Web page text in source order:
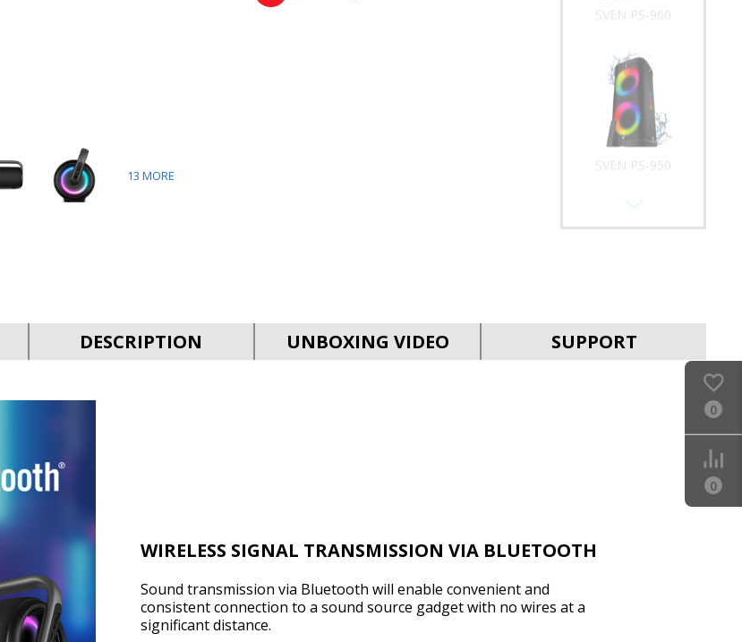
13 MORE
SVEN PS-960
SVEN PS-950
DESCRIPTION UNBOXING VIDEO SUPPORT
WIRELESS SIGNAL TRANSMISSION VIA BLUETOOTH
Sound transmission via Bluetooth will enable convenient and
consistent connection to a sound source gadget with no wires at a
significant distance.
0
0